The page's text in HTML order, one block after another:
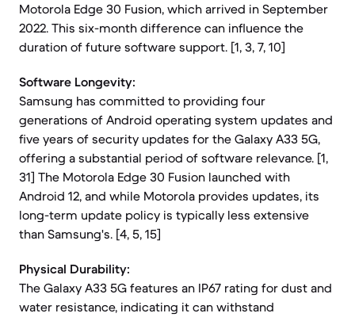
Motorola Edge 30 Fusion, which arrived in September
2022. This six-month difference can influence the
duration of future software support. [1, 3, 7, 10]
Software Longevity:
Samsung has committed to providing four
generations of Android operating system updates and
five years of security updates for the Galaxy A33 5G,
offering a substantial period of software relevance. [1,
31] The Motorola Edge 30 Fusion launched with
Android 12, and while Motorola provides updates, its
long-term update policy is typically less extensive
than Samsung's. [4, 5, 15]
Physical Durability:
The Galaxy A33 5G features an IP67 rating for dust and
water resistance, indicating it can withstand